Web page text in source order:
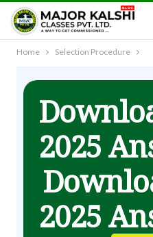
Home Selection Procedure
2025
2025